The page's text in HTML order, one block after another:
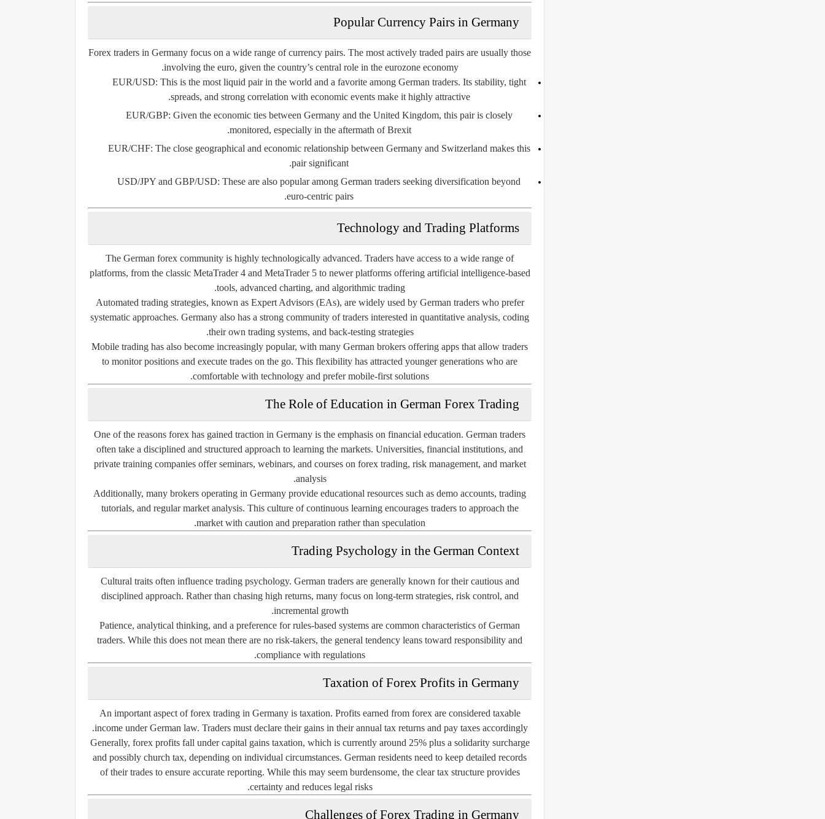
Popular Currency Pairs in Germany
Forex traders in Germany focus on a wide range of currency pairs. The most actively traded pairs are usually those
involving the euro, given the country’s central role in the eurozone economy.
EUR/USD: This is the most liquid pair in the world and a favorite among German traders. Its stability, tight
spreads, and strong correlation with economic events make it highly attractive.
EUR/GBP: Given the economic ties between Germany and the United Kingdom, this pair is closely
monitored, especially in the aftermath of Brexit.
EUR/CHF: The close geographical and economic relationship between Germany and Switzerland makes this
pair significant.
USD/JPY and GBP/USD: These are also popular among German traders seeking diversification beyond
euro-centric pairs.
Technology and Trading Platforms
The German forex community is highly technologically advanced. Traders have access to a wide range of
platforms, from the classic MetaTrader 4 and MetaTrader 5 to newer platforms offering artificial intelligence-based
tools, advanced charting, and algorithmic trading.
Automated trading strategies, known as Expert Advisors (EAs), are widely used by German traders who prefer
systematic approaches. Germany also has a strong community of traders interested in quantitative analysis, coding
their own trading systems, and back-testing strategies.
Mobile trading has also become increasingly popular, with many German brokers offering apps that allow traders
to monitor positions and execute trades on the go. This flexibility has attracted younger generations who are
comfortable with technology and prefer mobile-first solutions.
The Role of Education in German Forex Trading
One of the reasons forex has gained traction in Germany is the emphasis on financial education. German traders
often take a disciplined and structured approach to learning the markets. Universities, financial institutions, and
private training companies offer seminars, webinars, and courses on forex trading, risk management, and market
analysis.
Additionally, many brokers operating in Germany provide educational resources such as demo accounts, trading
tutorials, and regular market analysis. This culture of continuous learning encourages traders to approach the
market with caution and preparation rather than speculation.
Trading Psychology in the German Context
Cultural traits often influence trading psychology. German traders are generally known for their cautious and
disciplined approach. Rather than chasing high returns, many focus on long-term strategies, risk control, and
incremental growth.
Patience, analytical thinking, and a preference for rules-based systems are common characteristics of German
traders. While this does not mean there are no risk-takers, the general tendency leans toward responsibility and
compliance with regulations.
Taxation of Forex Profits in Germany
An important aspect of forex trading in Germany is taxation. Profits earned from forex are considered taxable
income under German law. Traders must declare their gains in their annual tax returns and pay taxes accordingly.
Generally, forex profits fall under capital gains taxation, which is currently around 25% plus a solidarity surcharge
and possibly church tax, depending on individual circumstances. German residents need to keep detailed records
of their trades to ensure accurate reporting. While this may seem burdensome, the clear tax structure provides
certainty and reduces legal risks.
Challenges of Forex Trading in Germany